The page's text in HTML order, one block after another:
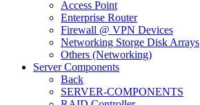
Access Point
Enterprise Router
Firewall @ VPN Devices
Networking Storge Disk Arrays
Others (Networking)
Server Components
Back
SERVER-COMPONENTS